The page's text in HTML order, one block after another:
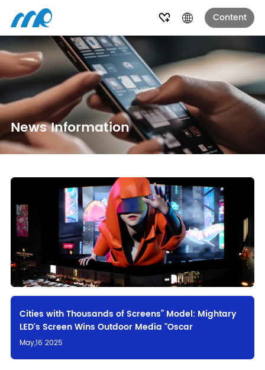
Content
News Information
Cities with Thousands of Screens” Model: Mightary
LED's Screen Wins Outdoor Media "Oscar
May,16 2025